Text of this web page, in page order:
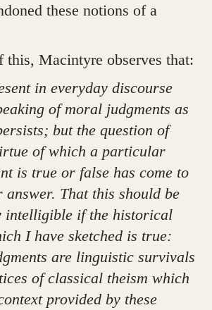
these notions of a
this, Macintyre observes that:
in everyday discourse
of moral judgments as
but the question of
of which a particular
is true or false has come to
answer. That this should be
intelligible if the historical
I have sketched is true:
are linguistic survivals
of classical theism which
provided by these